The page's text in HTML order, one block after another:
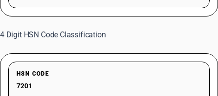
4 Digit HSN Code Classification
HSN CODE
7201